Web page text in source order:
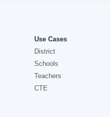
Use Cases
District
Schools
Teachers
CTE